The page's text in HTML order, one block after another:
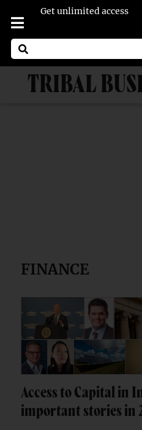
Get unlimited access
TRIBAL
FINANCE
Access to Capital in
important stories in